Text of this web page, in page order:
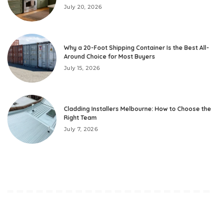
July 20, 2026
Why a 20-Foot Shipping Container Is the Best All-
Around Choice for Most Buyers
July 15, 2026
Cladding Installers Melbourne: How to Choose the
Right Team
July 7, 2026